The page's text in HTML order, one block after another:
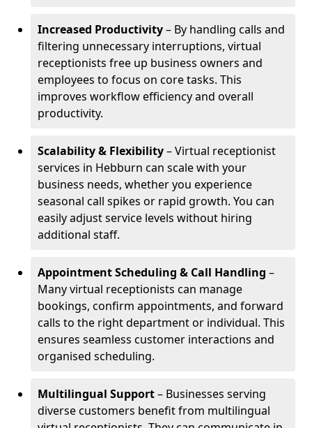
Increased Productivity– By handling calls and
filtering unnecessary interruptions, virtual
receptionists free up business owners and
employees to focus on core tasks. This
improves workflow efficiency and overall
productivity.
Scalability & Flexibility– Virtual receptionist
services in Hebburn can scale with your
business needs, whether you experience
seasonal call spikes or rapid growth. You can
easily adjust service levels without hiring
additional staff.
Appointment Scheduling & Call Handling –
Many virtual receptionists can manage
bookings, confirm appointments, and forward
calls to the right department or individual. This
ensures seamless customer interactions and
organised scheduling.
Multilingual Support– Businesses serving
diverse customers benefit from multilingual